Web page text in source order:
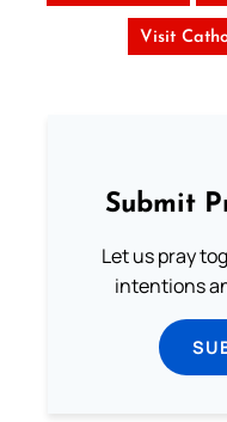
Visit
Submit
Let us pray
intentions